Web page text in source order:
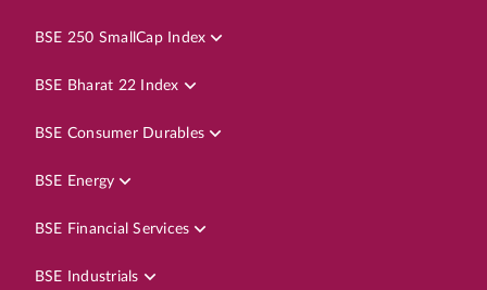
BSE 250 SmallCap Index
BSE Bharat 22 Index
BSE Consumer Durables
BSE Energy
BSE Financial Services
BSE Industrials